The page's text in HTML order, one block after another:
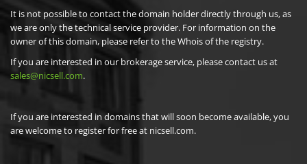
It is not possible to contact the domain holder directly through us, as
we are only the technical service provider. For information on the
owner of this domain, please refer to the Whois of the registry.
If you are interested in our brokerage service, please contact us at
sales@nicsell.com.
If you are interested in domains that will soon become available, you
are welcome to register for free at nicsell.com.